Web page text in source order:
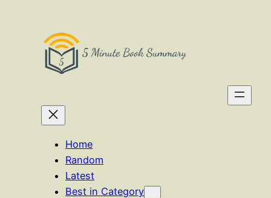
Home
Random
Latest
Best in Category